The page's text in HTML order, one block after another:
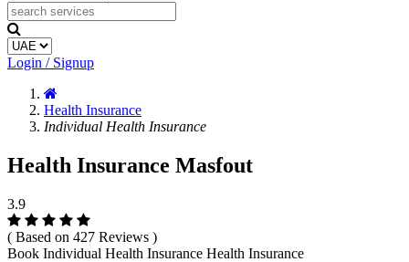
Login / Signup
Health Insurance
Individual Health Insurance
Health Insurance Masfout
3.9
( Based on 427 Reviews )
Book Individual Health Insurance Health Insurance